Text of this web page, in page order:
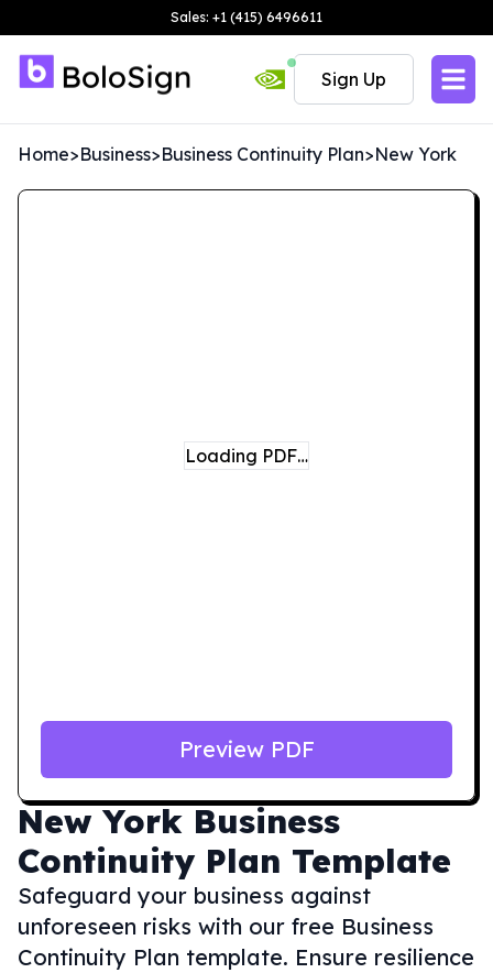
Sales: +1 (415) 6496611
Sign Up
Home>Business>Business Continuity Plan>New York
New York Business
Continuity Plan Template
Safeguard your business against
unforeseen risks with our free Business
Continuity Plan template. Ensure resilience
Loading PDF…
Preview PDF